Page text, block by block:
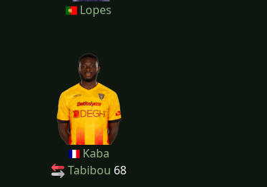
Lopes
Kaba
Tabibou 68